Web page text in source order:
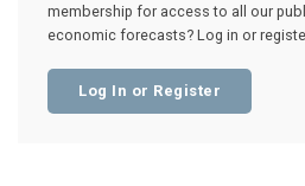
membership for access to all our
economic forecasts? Log in or
Log In or Register